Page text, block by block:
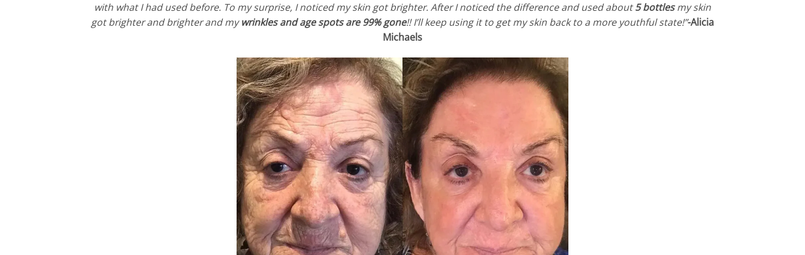
with what I had used before. To my surprise, I noticed my skin got brighter. After I noticed the difference and used about5 bottlesmy skin
got brighter and brighter and mywrinkles and age spots are 99% gone!! I’ll keep using it to get my skin back to a more youthful state!”-Alicia
Michaels